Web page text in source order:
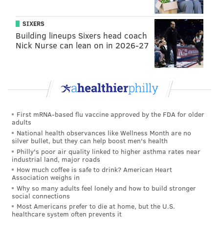
SIXERS
Building lineups Sixers head coach
Nick Nurse can lean on in 2026-27
First mRNA-based flu vaccine approved by the FDA for older
adults
National health observances like Wellness Month are no
silver bullet, but they can help boost men's health
Philly's poor air quality linked to higher asthma rates near
industrial land, major roads
How much coffee is safe to drink? American Heart
Association weighs in
Why so many adults feel lonely and how to build stronger
social connections
Most Americans prefer to die at home, but the U.S.
healthcare system often prevents it